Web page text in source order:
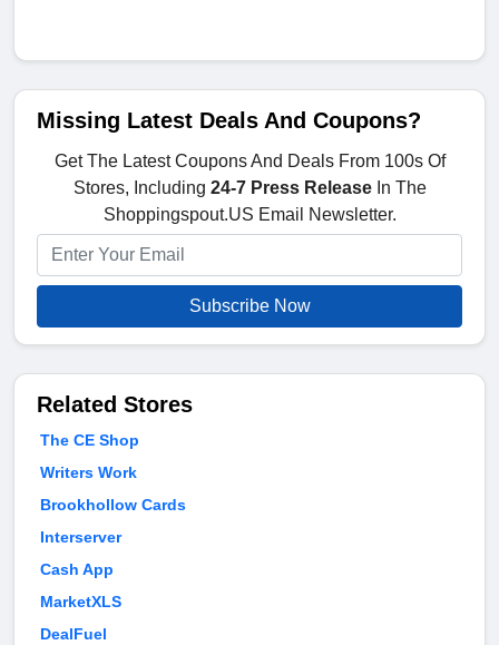
Missing Latest Deals And Coupons?
Get The Latest Coupons And Deals From 100s Of
Stores, Including 24-7 Press ReleaseIn The
Shoppingspout.US Email Newsletter.
Subscribe Now
Related Stores
The CE Shop
Writers Work
Brookhollow Cards
Interserver
Cash App
MarketXLS
DealFuel